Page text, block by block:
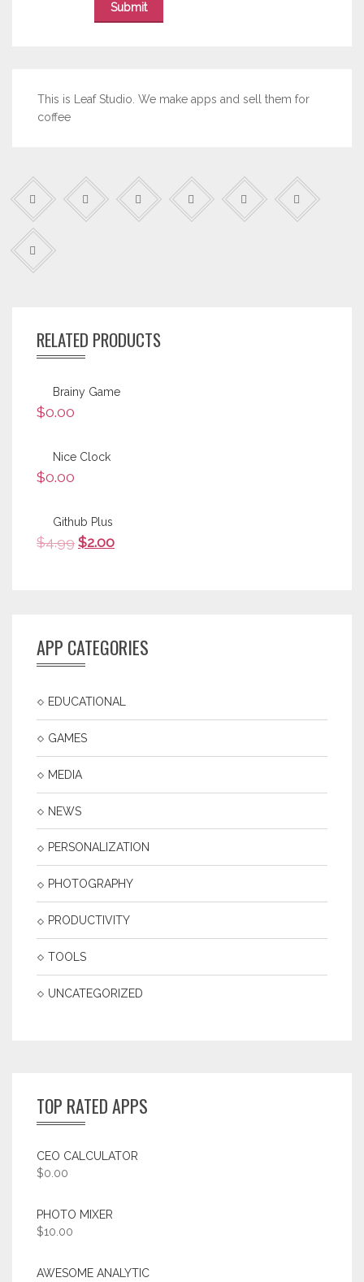
This is Leaf Studio. We make apps and sell them for
coffee
RELATED PRODUCTS
Brainy Game
$0.00
Nice Clock
$0.00
Github Plus
$4.99 $2.00
APP CATEGORIES
EDUCATIONAL
GAMES
MEDIA
NEWS
PERSONALIZATION
PHOTOGRAPHY
PRODUCTIVITY
TOOLS
UNCATEGORIZED
TOP RATED APPS
CEO CALCULATOR
$0.00
PHOTO MIXER
$10.00
AWESOME ANALYTIC